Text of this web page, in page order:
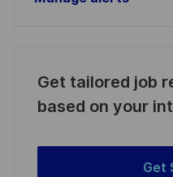
Get tailored job
based on your
Get